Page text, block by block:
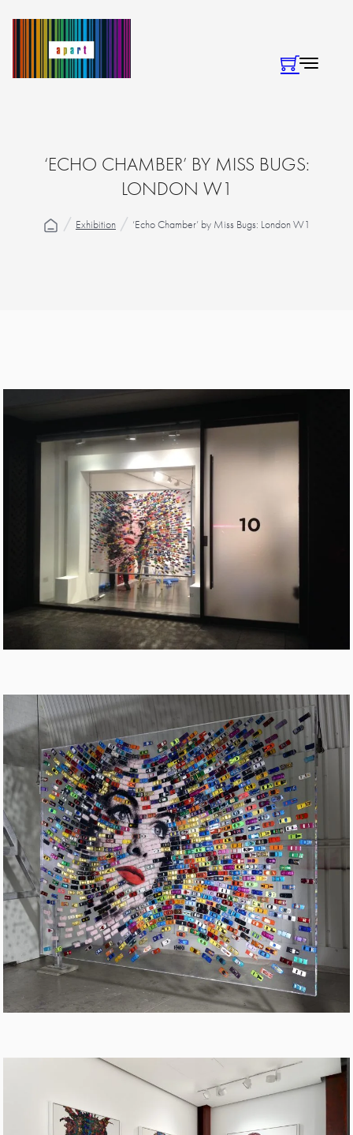
‘ECHO CHAMBER’ BY MISS BUGS:
LONDON W1
Exhibition ‘Echo Chamber’ by Miss Bugs: London W1